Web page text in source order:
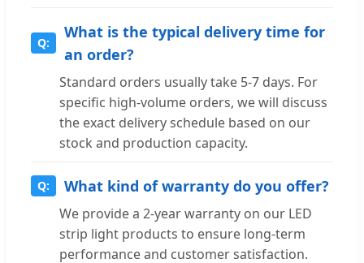
What is the typical delivery time for
an order?
Standard orders usually take 5-7 days. For
specific high-volume orders, we will discuss
the exact delivery schedule based on our
stock and production capacity.
What kind of warranty do you offer?
We provide a 2-year warranty on our LED
strip light products to ensure long-term
performance and customer satisfaction.